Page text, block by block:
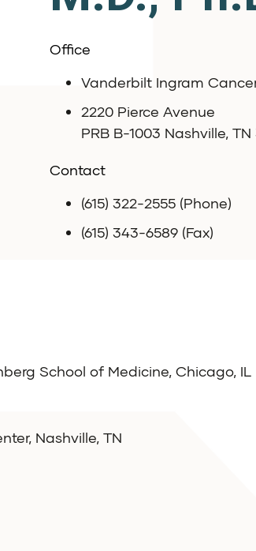
Office
Vanderbilt Ingram
2220 Pierce Avenue
PRB B-1003 Nashville, TN
Contact
(615) 322-2555 (Phone)
(615) 343-6589 (Fax)
School of Medicine, Chicago, IL
Nashville, TN